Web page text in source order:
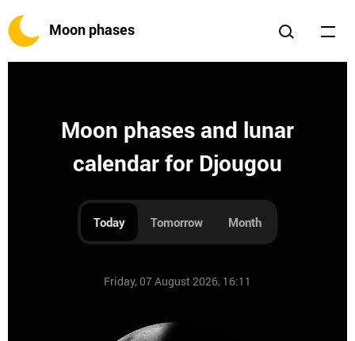
Moon phases
Moon phases and lunar
calendar for Djougou
Today Tomorrow Month
Friday, 07 August 2026, 16:11